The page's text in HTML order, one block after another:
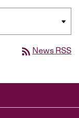
rss_feed News RSS